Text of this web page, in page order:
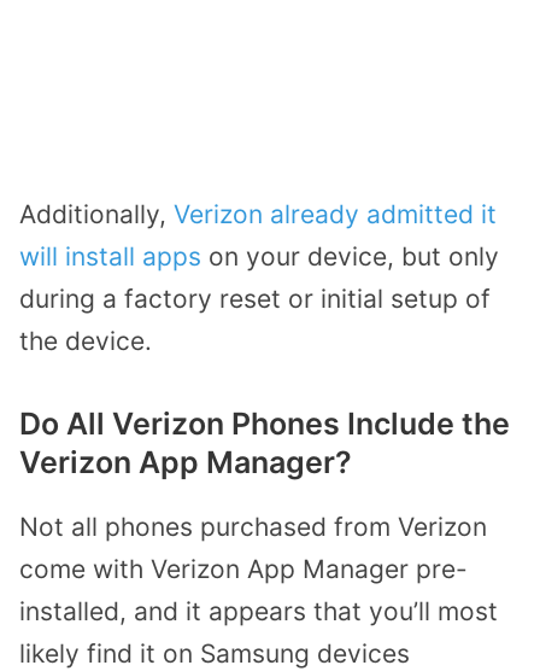
Additionally, Verizon already admitted it
will install apps on your device, but only
during a factory reset or initial setup of
the device.
Do All Verizon Phones Include the
Verizon App Manager?
Not all phones purchased from Verizon
come with Verizon App Manager pre-
installed, and it appears that you’ll most
likely find it on Samsung devices